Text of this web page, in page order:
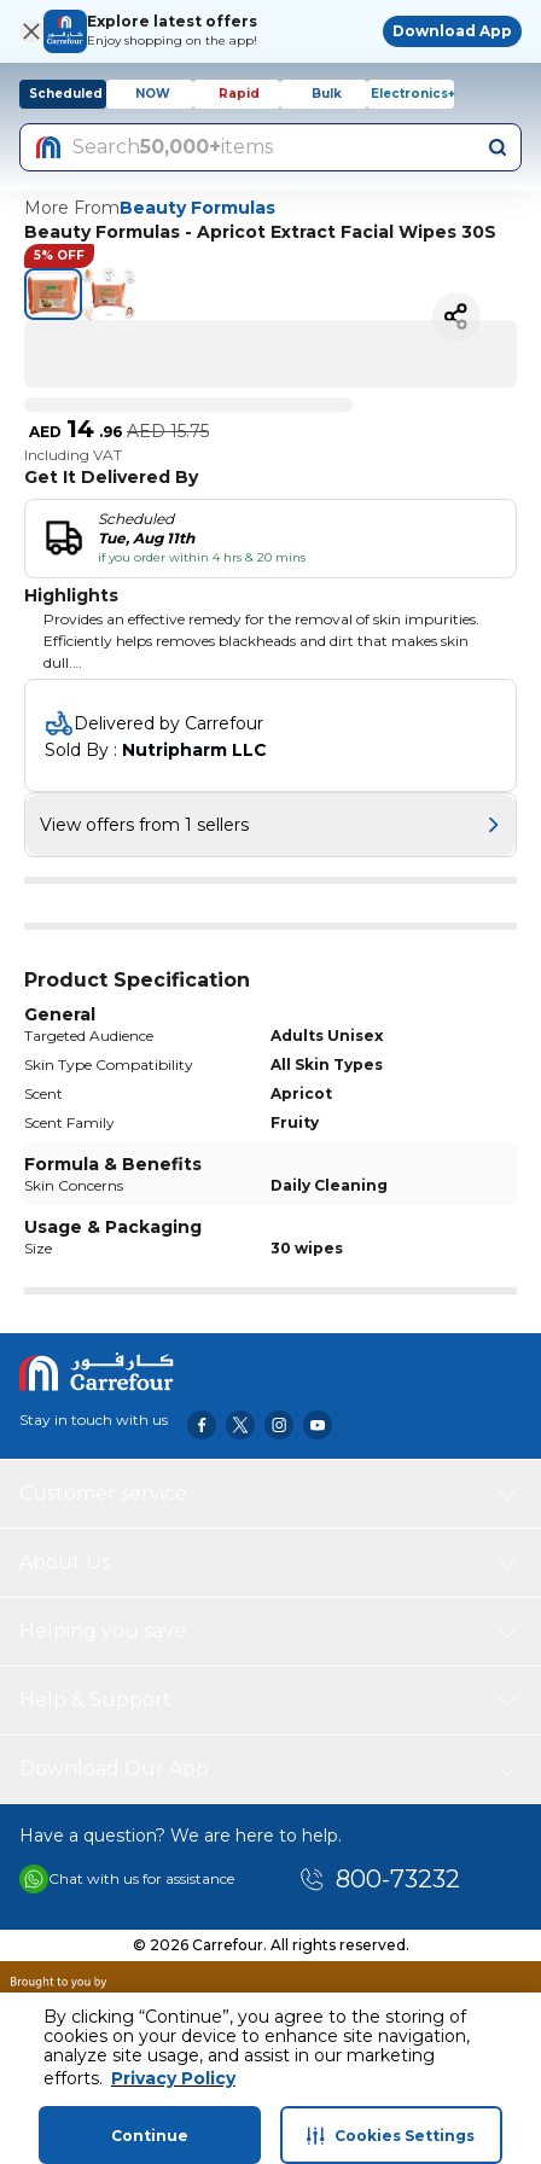
By clicking “Continue”, you agree to the storing of
cookies on your device to enhance site navigation,
analyze site usage, and assist in our marketing
efforts. Privacy Policy
Continue Cookies Settings
Explore latest offers
Enjoy shopping on the app!
Download App
Scheduled NOW Rapid Bulk Electronics+
Search50,000+items
More FromBeauty Formulas
Beauty Formulas - Apricot Extract Facial Wipes 30S
5% OFF
AED 14 .96 AED 15.75
Including VAT
Get It Delivered By
Scheduled
Tue, Aug 11th
if you order within 4 hrs & 20 mins
Highlights
Provides an effective remedy for the removal of skin impurities.
Efficiently helps removes blackheads and dirt that makes skin
dull.
Helps open up pores leaving behind healthy looking skin.
Delivered by Carrefour
Sold By : Nutripharm LLC
View offers from 1 sellers
Product Specification
General
Targeted Audience
Adults Unisex
Skin Type Compatibility
All Skin Types
Scent
Apricot
Scent Family
Fruity
Formula & Benefits
Skin Concerns Daily Cleaning
Usage & Packaging
Size 30 wipes
AED 14.96
Including VAT
Stay in touch with us
Have a question? We are here to help.
Chat with us for assistance 800-73232
© 2026 Carrefour. All rights reserved.